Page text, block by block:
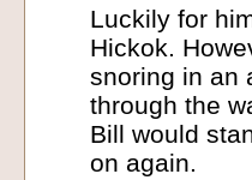
Luckily for
Hickok.
snoring in an
through the
Bill would
on again.